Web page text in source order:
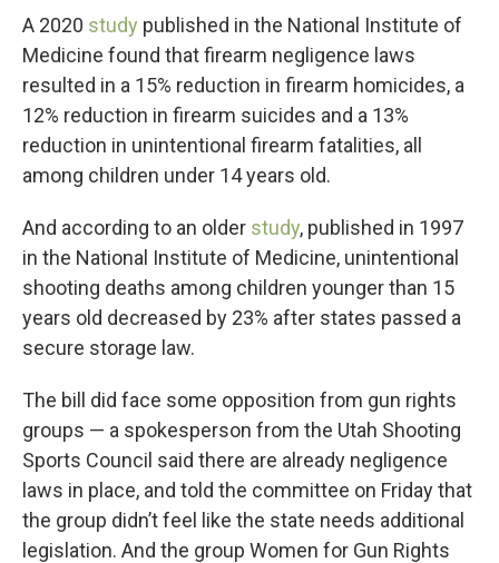
A 2020 study published in the National Institute of
Medicine found that firearm negligence laws
resulted in a 15% reduction in firearm homicides, a
12% reduction in firearm suicides and a 13%
reduction in unintentional firearm fatalities, all
among children under 14 years old.
And according to an older study, published in 1997
in the National Institute of Medicine, unintentional
shooting deaths among children younger than 15
years old decreased by 23% after states passed a
secure storage law.
The bill did face some opposition from gun rights
groups — a spokesperson from the Utah Shooting
Sports Council said there are already negligence
laws in place, and told the committee on Friday that
the group didn’t feel like the state needs additional
legislation. And the group Women for Gun Rights